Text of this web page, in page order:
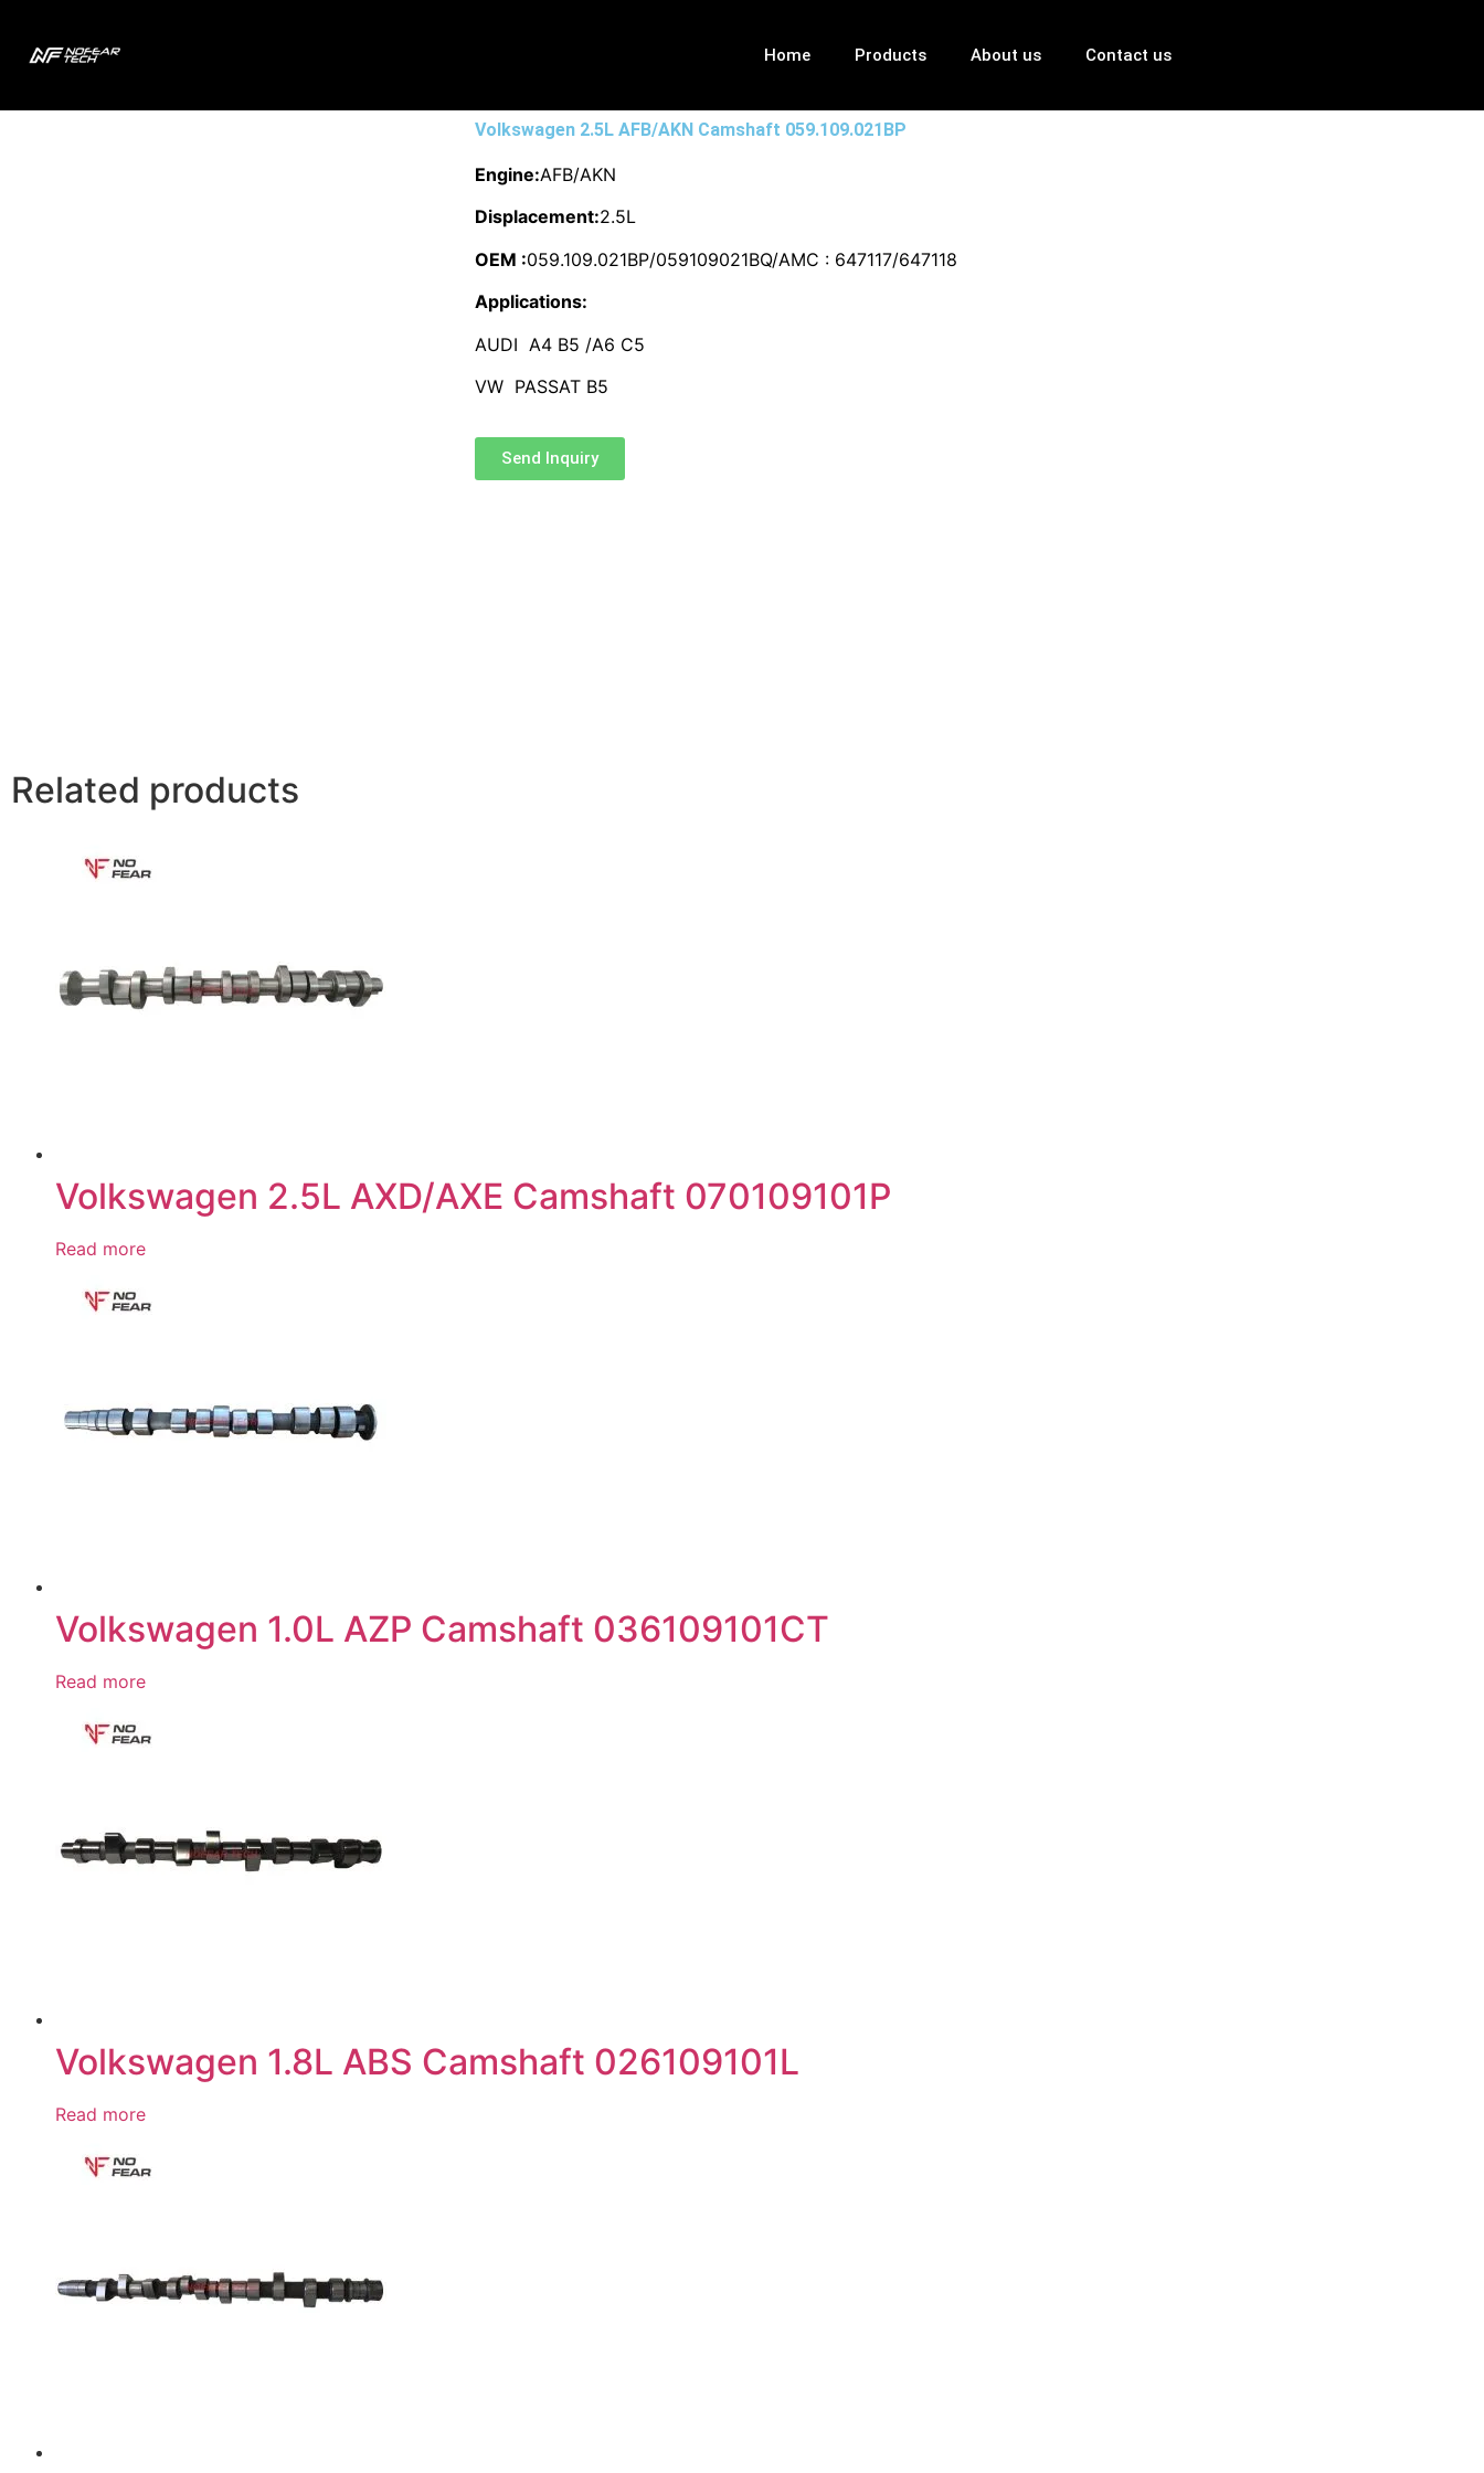
Home Products About us Contact us
Volkswagen 2.5L AFB/AKN Camshaft 059.109.021BP
Engine:AFB/AKN
Displacement:2.5L
OEM :059.109.021BP/059109021BQ/AMC : 647117/647118
Applications:
AUDI A4 B5 /A6 C5
VW PASSAT B5
Send Inquiry
Related products
Volkswagen 2.5L AXD/AXE Camshaft 070109101P
Read more
Volkswagen 1.0L AZP Camshaft 036109101CT
Read more
Volkswagen 1.8L ABS Camshaft 026109101L
Read more